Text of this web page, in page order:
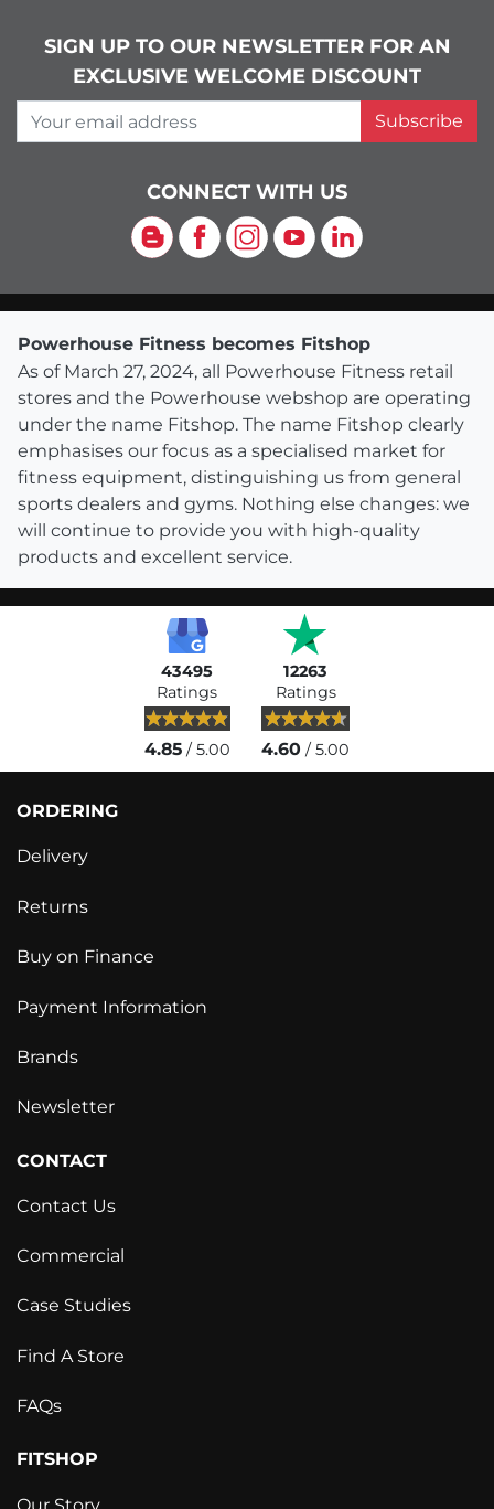
SIGN UP TO OUR NEWSLETTER FOR AN
EXCLUSIVE WELCOME DISCOUNT
Your email address
Subscribe
CONNECT WITH US
Blog Facebook
Instagram
YouTubeLinkedIn
Powerhouse Fitness becomes Fitshop
As of March 27, 2024, all Powerhouse Fitness retail
stores and the Powerhouse webshop are operating
under the name Fitshop. The name Fitshop clearly
emphasises our focus as a specialised market for
fitness equipment, distinguishing us from general
sports dealers and gyms. Nothing else changes: we
will continue to provide you with high-quality
products and excellent service.
43495
Ratings
4.85/ 5.00
12263
Ratings
4.60 / 5.00
ORDERING
Delivery
Returns
Buy on Finance
Payment Information
Brands
Newsletter
CONTACT
Contact Us
Commercial
Case Studies
Find A Store
FAQs
FITSHOP
Our Story